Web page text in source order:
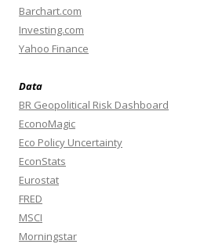
Barchart.com
Investing.com
Yahoo Finance
Data
BR Geopolitical Risk Dashboard
EconoMagic
Eco Policy Uncertainty
EconStats
Eurostat
FRED
MSCI
Morningstar